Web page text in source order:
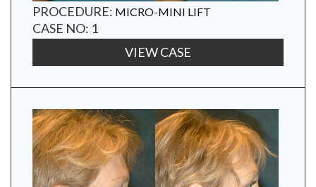
PROCEDURE: MICRO-MINI LIFT
CASE NO: 1
VIEW CASE